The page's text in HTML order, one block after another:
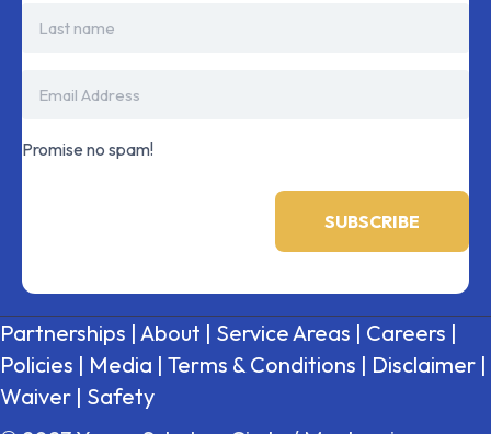
Promise no spam!
Partnerships | About | Service Areas | Careers |
Policies | Media | Terms & Conditions | Disclaimer |
Waiver | Safety